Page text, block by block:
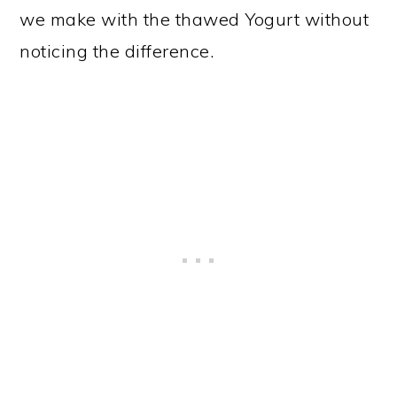
we make with the thawed Yogurt without
noticing the difference.